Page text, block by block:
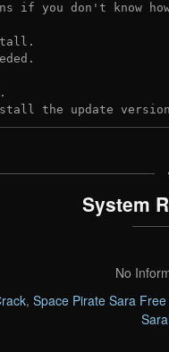
if you don't know
the update
System
No
, Space Pirate Sara